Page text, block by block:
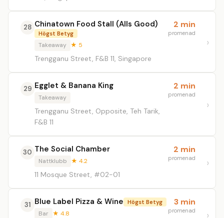
28 Chinatown Food Stall (Alls Good)
Högst Betyg
Takeaway ★ 5
Trengganu Street, F&B 11, Singapore
2 min
promenad
29 Egglet & Banana King
Takeaway
Trengganu Street, Opposite, Teh Tarik,
F&B 11
2 min
promenad
30 The Social Chamber
Nattklubb ★ 4.2
11 Mosque Street, #02-01
2 min
promenad
31 Blue Label Pizza & Wine Högst Betyg
Bar ★ 4.8
3 min
promenad